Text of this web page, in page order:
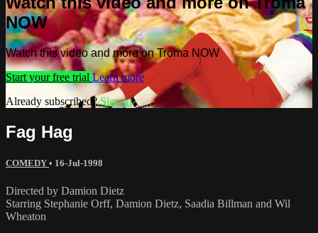
NOW
Watch this video and more on Troma NOW
Start your free trial Learn more
Already subscribed?Sign in
Fag Hag
COMEDY • 16-Jul-1998
Directed by Damion Dietz
Starring Stephanie Orff, Damion Dietz, Saadia Billman and Wil
Wheaton